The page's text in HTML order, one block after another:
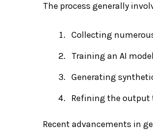
The process generally
Collecting
Training an AI
Generating
Refining the output
Recent advancements in